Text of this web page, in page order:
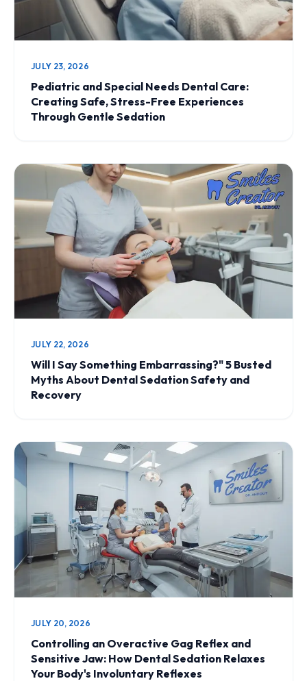
JULY 23, 2026
Pediatric and Special Needs Dental Care:
Creating Safe, Stress-Free Experiences
Through Gentle Sedation
JULY 22, 2026
Will I Say Something Embarrassing?" 5 Busted
Myths About Dental Sedation Safety and
Recovery
JULY 20, 2026
Controlling an Overactive Gag Reflex and
Sensitive Jaw: How Dental Sedation Relaxes
Your Body's Involuntary Reflexes